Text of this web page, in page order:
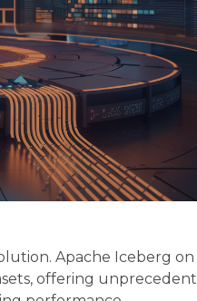
Apache Iceberg on
offering